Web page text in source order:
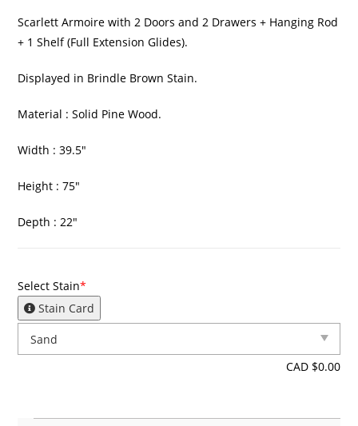
ratings
Scarlett Armoire with 2 Doors and 2 Drawers + Hanging Rod
+ 1 Shelf (Full Extension Glides).
Displayed in Brindle Brown Stain.
Material : Solid Pine Wood.
Width : 39.5″
Height : 75″
Depth : 22″
Select Stain*
Stain Card
CAD $0.00